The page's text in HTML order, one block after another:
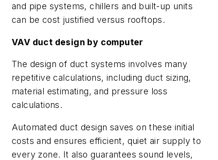
and pipe systems, chillers and built-up units
can be cost justified versus rooftops.
VAV duct design by computer
The design of duct systems involves many
repetitive calculations, including duct sizing,
material estimating, and pressure loss
calculations.
Automated duct design saves on these initial
costs and ensures efficient, quiet air supply to
every zone. It also guarantees sound levels,